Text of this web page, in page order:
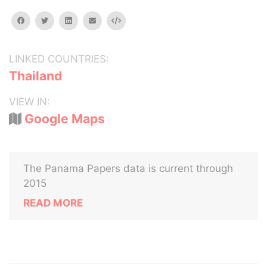
facebooktwitterlinkedinemail Embed
LINKED COUNTRIES:
Thailand
VIEW IN:
Google Maps
The Panama Papers data is current through
2015
READ MORE